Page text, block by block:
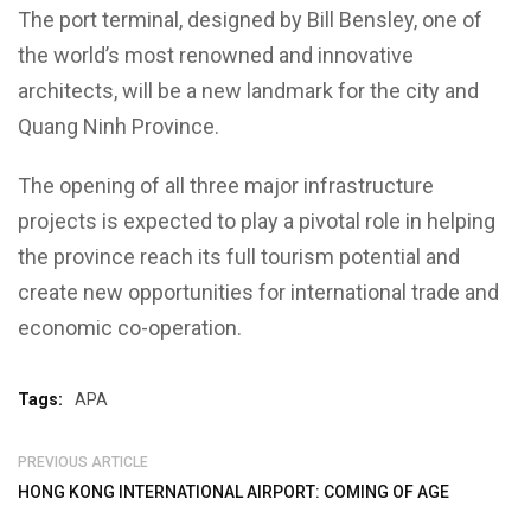
The port terminal, designed by Bill Bensley, one of
the world’s most renowned and innovative
architects, will be a new landmark for the city and
Quang Ninh Province.
The opening of all three major infrastructure
projects is expected to play a pivotal role in helping
the province reach its full tourism potential and
create new opportunities for international trade and
economic co-operation.
Tags: APA
PREVIOUS ARTICLE
HONG KONG INTERNATIONAL AIRPORT: COMING OF AGE